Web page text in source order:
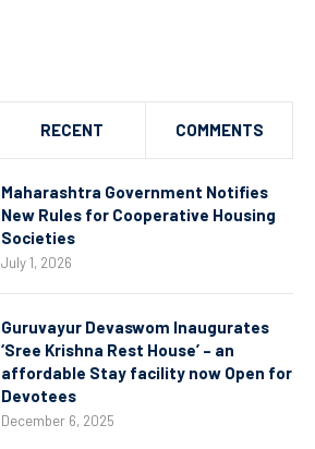
RECENT COMMENTS
Maharashtra Government Notifies
New Rules for Cooperative Housing
Societies
July 1, 2026
Guruvayur Devaswom Inaugurates
‘Sree Krishna Rest House’ – an
affordable Stay facility now Open for
Devotees
December 6, 2025